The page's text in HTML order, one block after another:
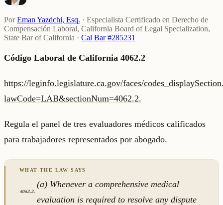
Por Eman Yazdchi, Esq. · Especialista Certificado en Derecho de
Compensación Laboral, California Board of Legal Specialization,
State Bar of California · Cal Bar #285231
Código Laboral de California 4062.2
https://leginfo.legislature.ca.gov/faces/
lawCode=LAB&sectionNum=4062.2.
Regula el panel de tres evaluadores médicos calificados
para trabajadores representados por abogado.
4062.2.
(a) Whenever a comprehensive medical
evaluation is required to resolve any dispute